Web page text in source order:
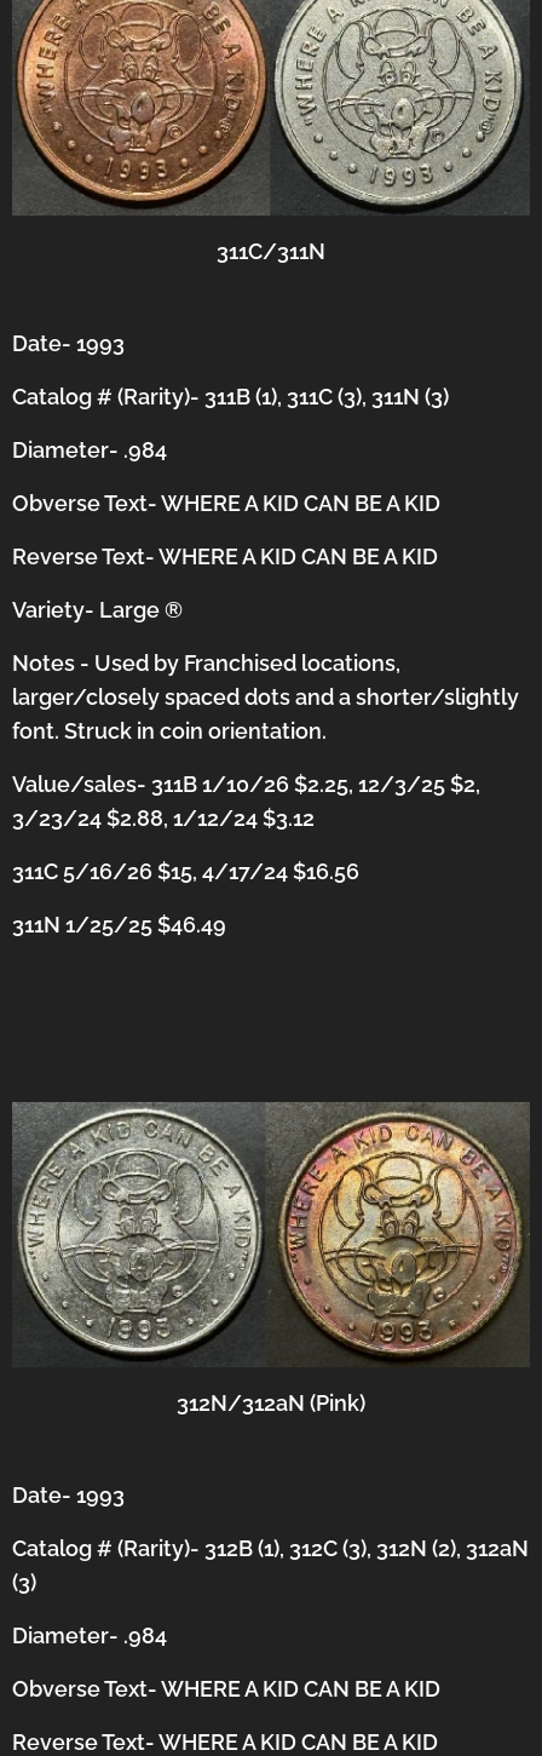
311C/311N
Date- 1993
Catalog # (Rarity)- 311B (1), 311C (3), 311N (3)
Diameter- .984
Obverse Text- WHERE A KID CAN BE A KID
Reverse Text- WHERE A KID CAN BE A KID
Variety- Large®
Notes - Used by Franchised locations,
larger/closely spaced dots and a shorter/slightly
font. Struck in coin orientation.
Value/sales- 311B 1/10/26 $2.25, 12/3/25 $2,
3/23/24 $2.88, 1/12/24 $3.12
311C 5/16/26 $15, 4/17/24 $16.56
311N 1/25/25 $46.49
312N/312aN (Pink)
Date- 1993
Catalog # (Rarity)- 312B (1), 312C (3), 312N (2), 312aN
(3)
Diameter- .984
Obverse Text- WHERE A KID CAN BE A KID
Reverse Text-WHERE A KID CAN BE A KID